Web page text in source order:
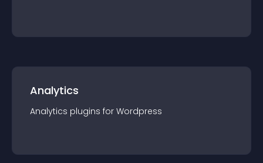
Analytics
Analytics plugins for Wordpress